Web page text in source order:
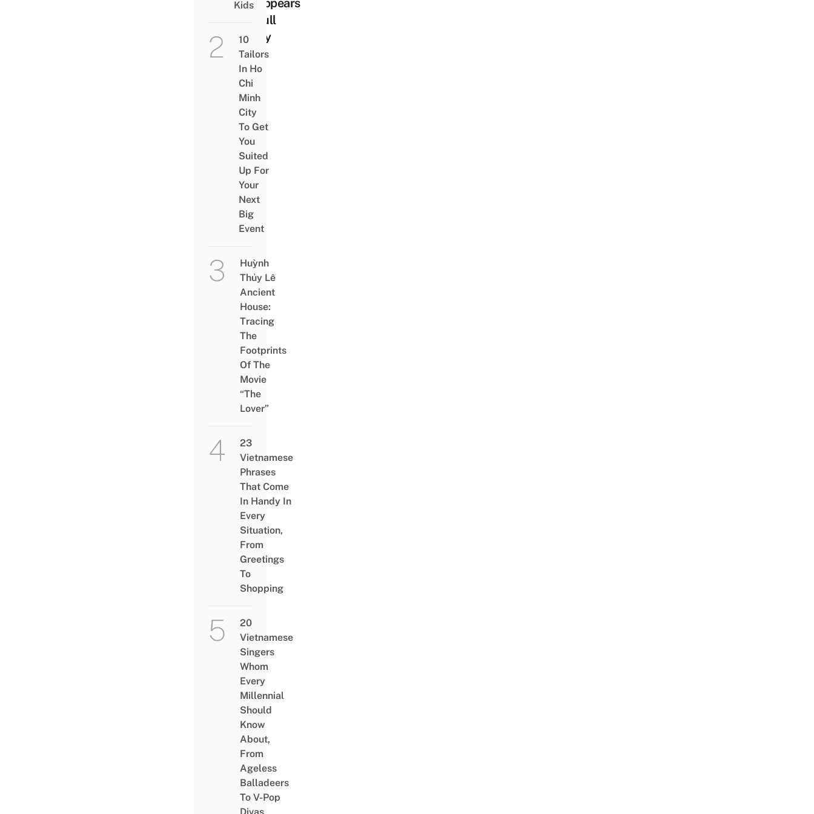
Reappears
In Full
Glory
Kids
10
Tailors
In Ho
Chi
Minh
City
To Get
You
Suited
Up For
Your
Next
Big
Event
Huỳnh
Thủy Lê
Ancient
House:
Tracing
The
Footprints
Of The
Movie
“The
Lover”
23
Vietnamese
Phrases
That Come
In Handy In
Every
Situation,
From
Greetings
To
Shopping
20
Vietnamese
Singers
Whom
Every
Millennial
Should
Know
About,
From
Ageless
Balladeers
To V-Pop